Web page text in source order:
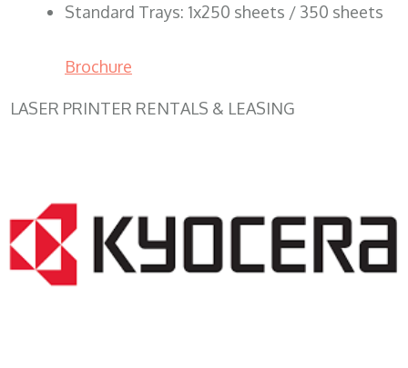
Standard Trays: 1x250 sheets / 350 sheets
Brochure
LASER PRINTER RENTALS & LEASING